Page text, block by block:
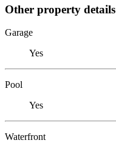
Other property details
Garage
Yes
Pool
Yes
Waterfront